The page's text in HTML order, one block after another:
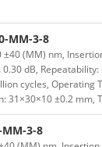
MM-3-8
(MM) nm,
0.30 dB,
cycles, Operating
31×30×10 ±0.2 mm,
MM-3-8